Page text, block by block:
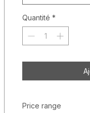
Quantité *
Price range